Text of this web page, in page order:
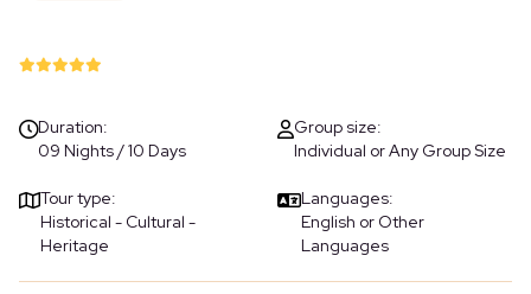
Duration:
09 Nights / 10 Days
Group size:
Individual or Any Group Size
Tour type:
Historical - Cultural -
Heritage
Languages:
English or Other
Languages